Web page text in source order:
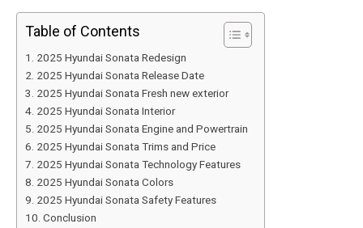
Table of Contents
2025 Hyundai Sonata Redesign
2025 Hyundai Sonata Release Date
2025 Hyundai Sonata Fresh new exterior
2025 Hyundai Sonata Interior
2025 Hyundai Sonata Engine and Powertrain
2025 Hyundai Sonata Trims and Price
2025 Hyundai Sonata Technology Features
2025 Hyundai Sonata Colors
2025 Hyundai Sonata Safety Features
Conclusion